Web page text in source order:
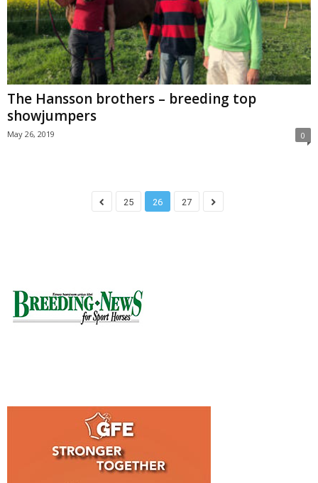
The Hansson brothers – breeding top
showjumpers
May 26, 2019 0
25 26 27